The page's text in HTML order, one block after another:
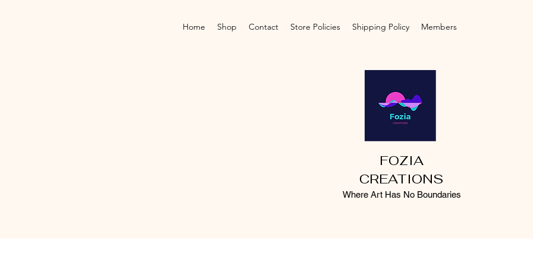
Home Shop Contact Store Policies Shipping Policy Members
FOZIA
CREATIONS
Where Art Has No Boundaries